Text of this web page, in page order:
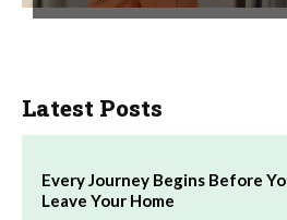
Latest Posts
Every Journey Begins Before
Leave Your Home